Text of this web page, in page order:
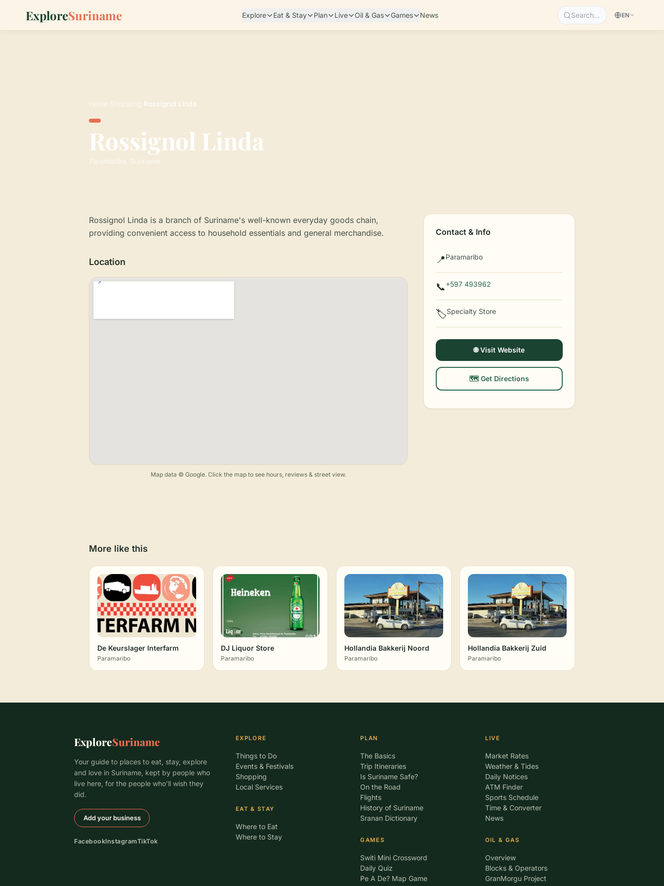
ExploreSuriname Explore Eat & Stay Plan Live Oil & Gas Games News Search… EN
Home Shopping Rossignol Linda
Rossignol Linda
Paramaribo, Suriname
Rossignol Linda is a branch of Suriname's well-known everyday goods chain,
providing convenient access to household essentials and general merchandise.
Location
Map data © Google. Click the map to see hours, reviews & street view.
Contact & Info
📍Paramaribo
📞+597 493962
🏷️Specialty Store
🌐 Visit Website
🗺️ Get Directions
More like this
De Keurslager Interfarm
Paramaribo
DJ Liquor Store
Paramaribo
Hollandia Bakkerij Noord
Paramaribo
Hollandia Bakkerij Zuid
Paramaribo
ExploreSuriname
Your guide to places to eat, stay, explore
and love in Suriname, kept by people who
live here, for the people who’ll wish they
did.
Add your business
FacebookInstagramTikTok
EXPLORE
Things to Do
Events & Festivals
Shopping
Local Services
EAT & STAY
Where to Eat
Where to Stay
PLAN
The Basics
Trip Itineraries
Is Suriname Safe?
On the Road
Flights
History of Suriname
Sranan Dictionary
GAMES
Switi Mini Crossword
Daily Quiz
Pe A De? Map Game
LIVE
Market Rates
Weather & Tides
Daily Notices
ATM Finder
Sports Schedule
Time & Converter
News
OIL & GAS
Overview
Blocks & Operators
GranMorgu Project